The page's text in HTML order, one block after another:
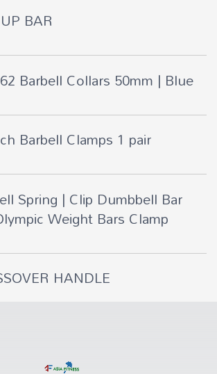
BAR
Barbell Collars 50mm | Blue
Barbell Clamps 1 pair
Spring | Clip Dumbbell Bar
Weight Bars Clamp
HANDLE